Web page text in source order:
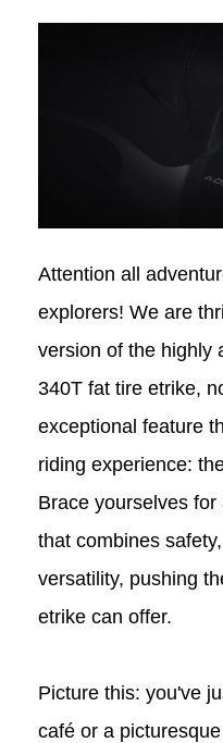
Attention all
explorers! We are
version of the highly
340T fat tire etrike,
exceptional feature
riding experience:
Brace yourselves
that combines
versatility, pushing
etrike can offer.
Picture this: you've
café or a